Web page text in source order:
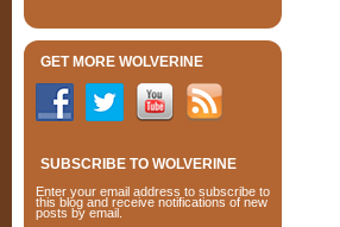
GET MORE WOLVERINE
SUBSCRIBE TO WOLVERINE
Enter your email address to subscribe to
this blog and receive notifications of new
posts by email.